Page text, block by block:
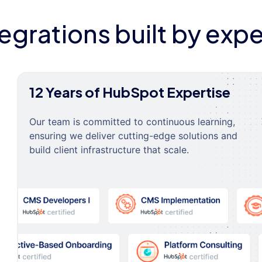
built by
12 Years of HubSpot Expertise
Our team is committed to continuous learning,
ensuring we deliver cutting-edge solutions and
build client infrastructure that scale.